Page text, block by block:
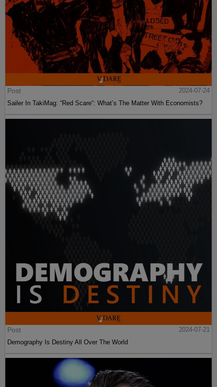
Post
2024-07-24
Sailer In TakiMag: “Red Scare“: What’s The Matter With Economists?
Post
2024-07-21
Demography Is Destiny All Over The World